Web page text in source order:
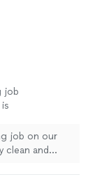
job
job on our
clean and